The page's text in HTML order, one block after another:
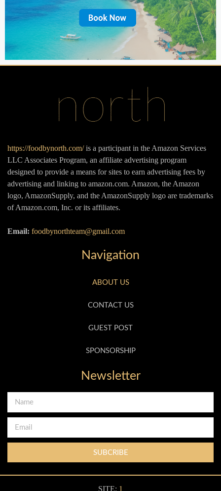
https://foodbynorth.com/is a participant in the Amazon Services
LLC Associates Program, an affiliate advertising program
designed to provide a means for sites to earn advertising fees by
advertising and linking to amazon.com. Amazon, the Amazon
logo, AmazonSupply, and the AmazonSupply logo are trademarks
of Amazon.com, Inc. or its affiliates.
Email: foodbynorthteam@gmail.com
Navigation
ABOUT US
CONTACT US
GUEST POST
SPONSORSHIP
Newsletter
SUBCRIBE
SITE: 1